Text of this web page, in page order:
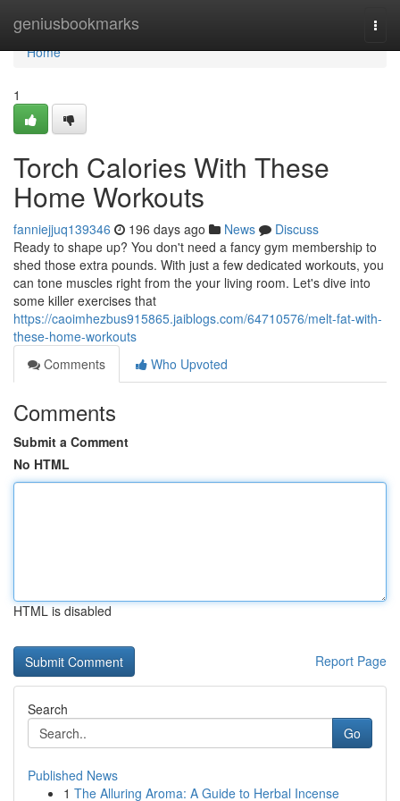
geniusbookmarks
Home
Home
1
Torch Calories With These
Home Workouts
fanniejjuq139346 196 days ago News
Discuss
Ready to shape up? You don't need a fancy gym membership to
shed those extra pounds. With just a few dedicated workouts, you
can tone muscles right from the your living room. Let's dive into
some killer exercises that
https://caoimhezbus915865.jaiblogs.com/64710576/melt-fat-with-
these-home-workouts
Comments
Who Upvoted
Comments
Submit a Comment
No HTML
HTML is disabled
Report Page
Search
Go
Published News
1 The Alluring Aroma: A Guide to Herbal Incense